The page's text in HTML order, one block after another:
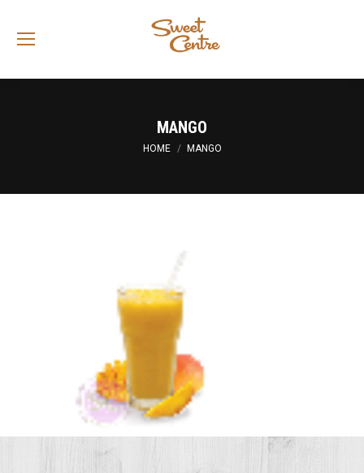
MANGO
You are here:
HOME MANGO